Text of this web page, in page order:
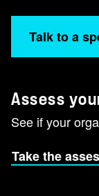
Talk to a
Assess
See if your
Take the